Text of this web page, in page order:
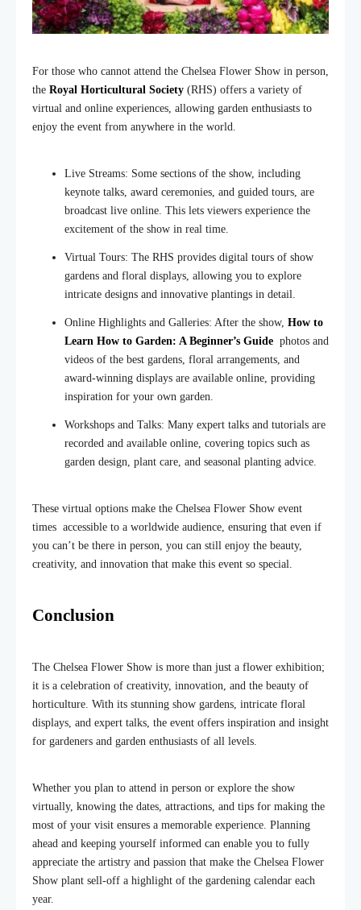
For those who cannot attend the Chelsea Flower Show in person,
the Royal Horticultural Society (RHS) offers a variety of
virtual and online experiences, allowing garden enthusiasts to
enjoy the event from anywhere in the world.
Live Streams: Some sections of the show, including
keynote talks, award ceremonies, and guided tours, are
broadcast live online. This lets viewers experience the
excitement of the show in real time.
Virtual Tours: The RHS provides digital tours of show
gardens and floral displays, allowing you to explore
intricate designs and innovative plantings in detail.
Online Highlights and Galleries: After the show, How to
Learn How to Garden: A Beginner’s Guide photos and
videos of the best gardens, floral arrangements, and
award-winning displays are available online, providing
inspiration for your own garden.
Workshops and Talks: Many expert talks and tutorials are
recorded and available online, covering topics such as
garden design, plant care, and seasonal planting advice.
These virtual options make the Chelsea Flower Show event
times accessible to a worldwide audience, ensuring that even if
you can’t be there in person, you can still enjoy the beauty,
creativity, and innovation that make this event so special.
Conclusion
The Chelsea Flower Show is more than just a flower exhibition;
it is a celebration of creativity, innovation, and the beauty of
horticulture. With its stunning show gardens, intricate floral
displays, and expert talks, the event offers inspiration and insight
for gardeners and garden enthusiasts of all levels.
Whether you plan to attend in person or explore the show
virtually, knowing the dates, attractions, and tips for making the
most of your visit ensures a memorable experience. Planning
ahead and keeping yourself informed can enable you to fully
appreciate the artistry and passion that make the Chelsea Flower
Show plant sell-off a highlight of the gardening calendar each
year.